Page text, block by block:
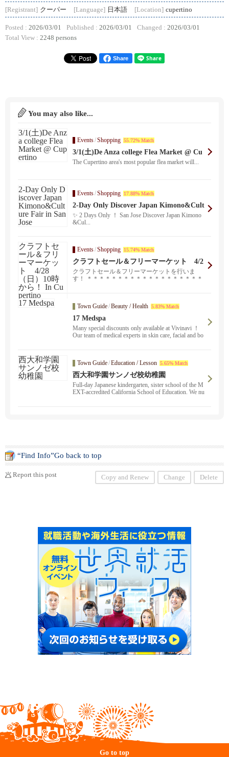
[Registrant] クーパー [Language] 日本語 [Location] cupertino
Posted : 2026/03/01 Published : 2026/03/01 Changed : 2026/03/01
Total View : 2248 persons
Share
You may also like...
Events/Shopping 55.72% Match
3/1(土)De Anza college Flea Market @ Cu
pertino
The Cupertino area's most popular flea market will...
Events/Shopping 17.88% Match
2-Day Only Discover Japan Kimono&Cult
ure Fair in San Jose
✨ 2 Days Only ！ San Jose Discover Japan Kimono
&Cul...
Events/Shopping 15.74% Match
クラフトセール＆フリーマーケット 4/2
8（日）10時から！ In Cupertino
クラフトセール＆フリーマーケットを行いま
す！ ＊＊＊＊＊＊＊＊＊＊＊＊＊＊＊＊＊＊＊
Town Guide/Beauty / Health 5.83% Match
17 Medspa
Many special discounts only available at Vivinavi ！
Our team of medical experts in skin care, facial and bo
Town Guide/Education / Lesson 5.65% Match
西大和学園サンノゼ校幼稚園
Full-day Japanese kindergarten, sister school of the M
EXT-accredited California School of Education. We nu
“Find Info”Go back to top
Report this post Copy and Renew Change Delete
Go to top